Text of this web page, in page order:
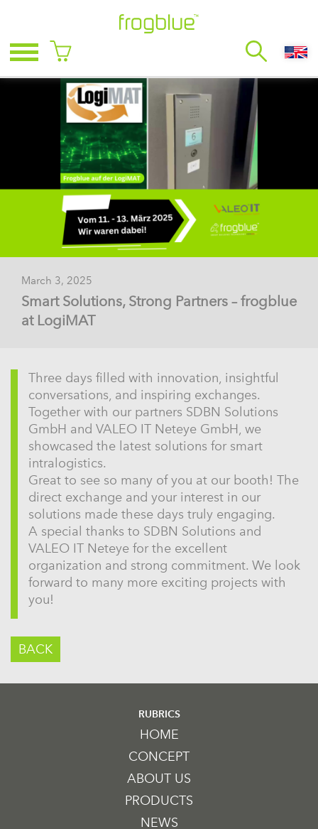
March 3, 2025
Smart Solutions, Strong Partners – frogblue
at LogiMAT
Three days filled with innovation, insightful
conversations, and inspiring exchanges.
Together with our partners SDBN Solutions
GmbH and VALEO IT Neteye GmbH, we
showcased the latest solutions for smart
intralogistics.
Great to see so many of you at our booth! The
direct exchange and your interest in our
solutions made these days truly engaging.
A special thanks to SDBN Solutions and
VALEO IT Neteye for the excellent
organization and strong commitment. We look
forward to many more exciting projects with
you!
BACK
RUBRICS
HOME
CONCEPT
ABOUT US
PRODUCTS
NEWS